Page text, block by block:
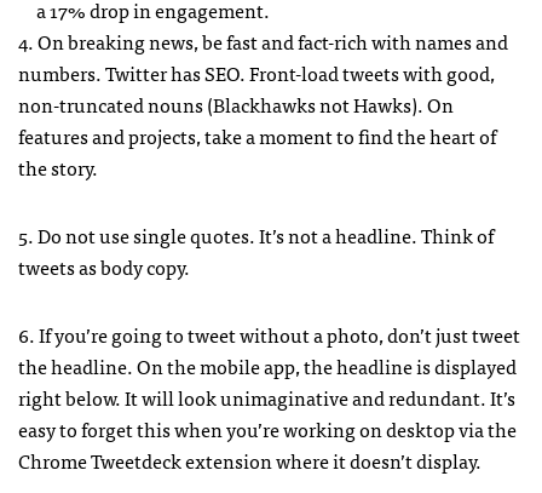
a 17% drop in engagement.
4. On breaking news, be fast and fact-rich with names and
numbers. Twitter has SEO. Front-load tweets with good,
non-truncated nouns (Blackhawks not Hawks). On
features and projects, take a moment to find the heart of
the story.
5. Do not use single quotes. It’s not a headline. Think of
tweets as body copy.
6. If you’re going to tweet without a photo, don’t just tweet
the headline. On the mobile app, the headline is displayed
right below. It will look unimaginative and redundant. It’s
easy to forget this when you’re working on desktop via the
Chrome Tweetdeck extension where it doesn’t display.